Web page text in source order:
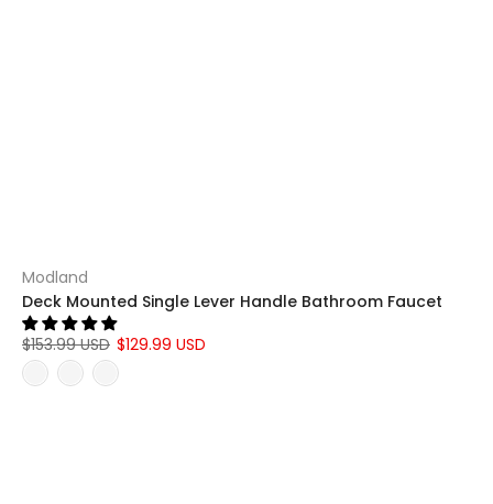
Modland
Deck Mounted Single Lever Handle Bathroom Faucet
$153.99 USD $129.99 USD